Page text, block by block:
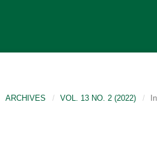
ARCHIVES / VOL. 13 NO. 2 (2022) /